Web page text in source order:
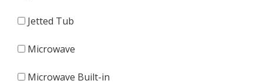
Jetted Tub
Microwave
Microwave Built-in